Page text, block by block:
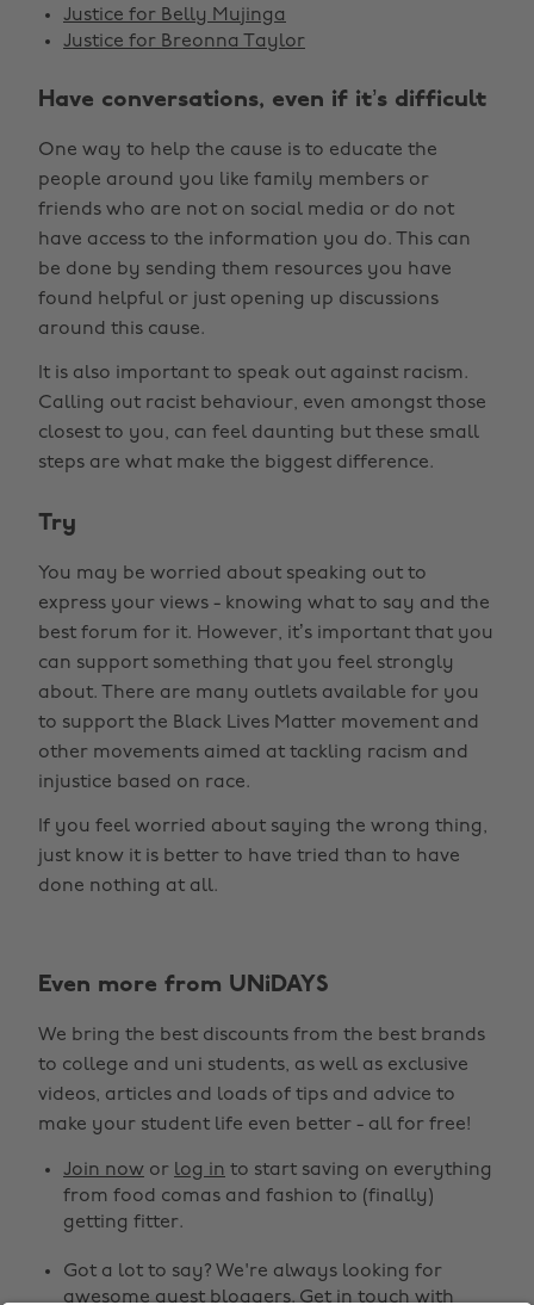
Justice for Belly Mujinga
Justice for Breonna Taylor
Have conversations, even if it’s difficult
One way to help the cause is to educate the
people around you like family members or
friends who are not on social media or do not
have access to the information you do. This can
be done by sending them resources you have
found helpful or just opening up discussions
around this cause.
It is also important to speak out against racism.
Calling out racist behaviour, even amongst those
closest to you, can feel daunting but these small
steps are what make the biggest difference.
Try
You may be worried about speaking out to
express your views - knowing what to say and the
best forum for it. However, it’s important that you
can support something that you feel strongly
about. There are many outlets available for you
to support the Black Lives Matter movement and
other movements aimed at tackling racism and
injustice based on race.
If you feel worried about saying the wrong thing,
just know it is better to have tried than to have
done nothing at all.
Even more from UNiDAYS
We bring the best discounts from the best brands
to college and uni students, as well as exclusive
videos, articles and loads of tips and advice to
make your student life even better - all for free!
Join now or log in to start saving on everything
from food comas and fashion to (finally)
getting fitter.
Got a lot to say? We're always looking for
awesome guest bloggers. Get in touch with
Belgique
Brasil
Canada
Danmark
Deutschland
España
France
Norge
Österreich
Schweiz
South Korea
Suomi